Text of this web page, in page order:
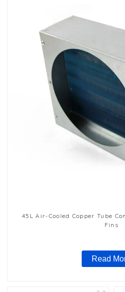
45L Air-Cooled Copper Tube
Fins
Read